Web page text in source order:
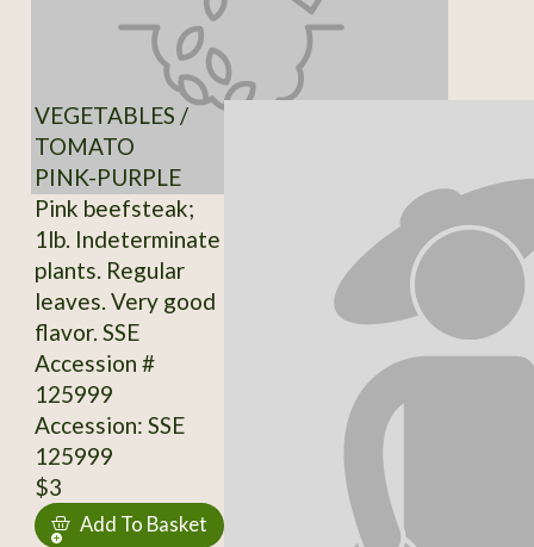
VEGETABLES /
TOMATO
PINK-PURPLE
Pink beefsteak;
1lb. Indeterminate
plants. Regular
leaves. Very good
flavor. SSE
Accession #
125999
Accession: SSE
125999
$3
Add To Basket